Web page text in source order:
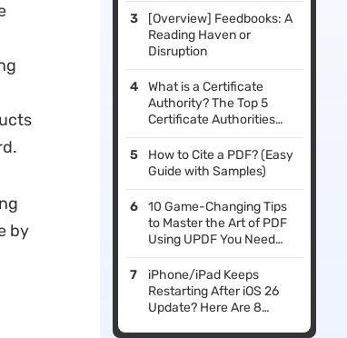
by
[Overview] Feedbooks: A
Reading Haven or
Disruption
What is a Certificate
Authority? The Top 5
Certificate Authorities
You Should Consider
How to Cite a PDF? (Easy
Guide with Samples)
10 Game-Changing Tips
to Master the Art of PDF
Using UPDF You Need
Now
iPhone/iPad Keeps
Restarting After iOS 26
Update? Here Are 8